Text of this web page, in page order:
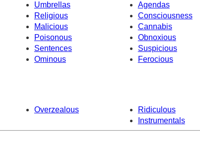
Umbrellas
Agendas
Religious
Consciousness
Malicious
Cannabis
Poisonous
Obnoxious
Suspicious
Sentences
Ominous Ferocious
Overzealous
Ridiculous
Instrumentals